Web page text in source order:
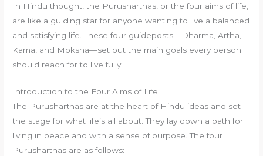
In Hindu thought, the Purusharthas, or the four aims of life,
are like a guiding star for anyone wanting to live a balanced
and satisfying life. These four guideposts—Dharma, Artha,
Kama, and Moksha—set out the main goals every person
should reach for to live fully.
Introduction to the Four Aims of Life
The Purusharthas are at the heart of Hindu ideas and set
the stage for what life’s all about. They lay down a path for
living in peace and with a sense of purpose. The four
Purusharthas are as follows: